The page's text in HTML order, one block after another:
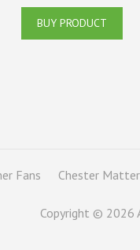
BUY PRODUCT
Fans Chester
Copyright © 2026